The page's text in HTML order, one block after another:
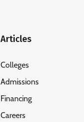
Articles
Colleges
Admissions
Financing
Careers